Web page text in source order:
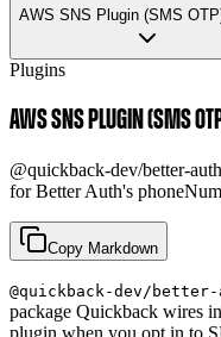
AWS SNS Plugin (SMS
Plugins
AWS SNS PLUGIN (SMS
@quickback-dev/better-
for Better Auth's
Copy Markdown
@quickback-dev/better-
package Quickback wires
plugin when you opt in to